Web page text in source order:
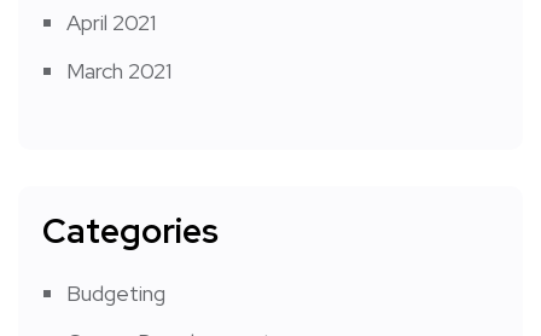
April 2021
March 2021
Categories
Budgeting